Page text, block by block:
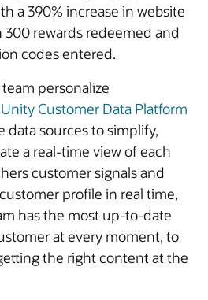
a 390% increase in website
rewards redeemed and
codes entered.
personalize
Customer Data Platform
data sources to simplify,
a real-time view of each
customer signals and
profile in real time,
has the most up-to-date
at every moment, to
the right content at the